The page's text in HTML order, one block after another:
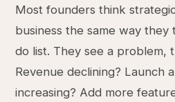
Most founders think
business the same way
do list. They see a problem,
Revenue declining? Launch
increasing? Add more